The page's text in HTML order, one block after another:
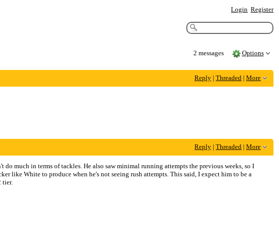
Login Register
2 messages Options
Reply |Threaded |More
Reply |Threaded |More
much in terms of tackles. He also saw minimal running attempts the previous weeks, so I
like White to produce when he's not seeing rush attempts. This said, I expect him to be a
tier.